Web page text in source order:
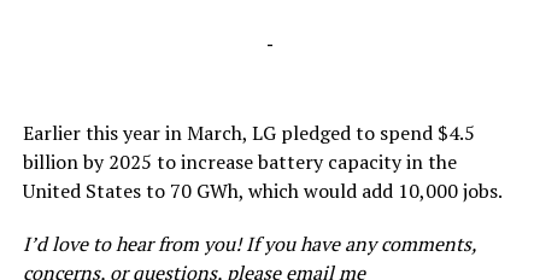
-
Earlier this year in March, LG pledged to spend $4.5
billion by 2025 to increase battery capacity in the
United States to 70 GWh, which would add 10,000 jobs.
I’d love to hear from you! If you have any comments,
concerns, or questions, please email me